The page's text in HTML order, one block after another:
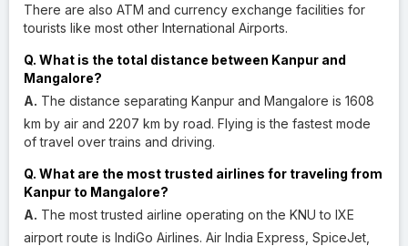
There are also ATM and currency exchange facilities for
tourists like most other International Airports.
Q. What is the total distance between Kanpur and
Mangalore?
A. The distance separating Kanpur and Mangalore is 1608
km by air and 2207 km by road. Flying is the fastest mode
of travel over trains and driving.
Q. What are the most trusted airlines for traveling from
Kanpur to Mangalore?
A. The most trusted airline operating on the KNU to IXE
airport route is IndiGo Airlines. Air India Express, SpiceJet,